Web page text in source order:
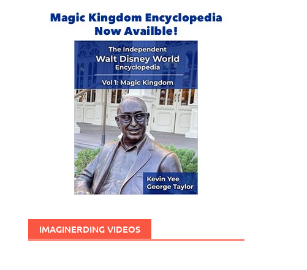
IMAGINERDING VIDEOS